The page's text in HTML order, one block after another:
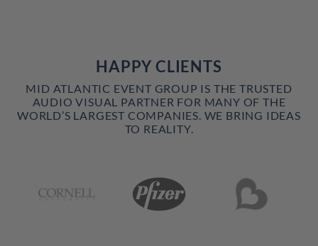
HAPPY CLIENTS
MID ATLANTIC EVENT GROUP IS THE TRUSTED
AUDIO VISUAL PARTNER FOR MANY OF THE
WORLD’S LARGEST COMPANIES. WE BRING IDEAS
TO REALITY.